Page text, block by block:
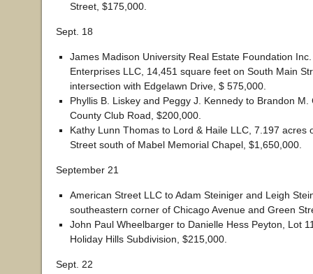
Street, $175,000.
Sept. 18
James Madison University Real Estate Foundation
Enterprises LLC, 14,451 square feet on South Main
intersection with Edgelawn Drive, $ 575,000.
Phyllis B. Liskey and Peggy J. Kennedy to Brandon M.
County Club Road, $200,000.
Kathy Lunn Thomas to Lord & Haile LLC, 7.197 acres
Street south of Mabel Memorial Chapel, $1,650,000.
September 21
American Street LLC to Adam Steiniger and Leigh
southeastern corner of Chicago Avenue and Green
John Paul Wheelbarger to Danielle Hess Peyton, Lot
Holiday Hills Subdivision, $215,000.
Sept. 22